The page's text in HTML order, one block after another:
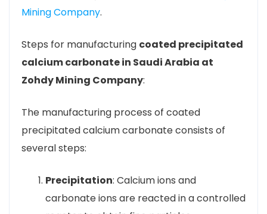
Mining Company.
Steps for manufacturing coated precipitated
calcium carbonate in Saudi Arabia at
Zohdy Mining Company:
The manufacturing process of coated
precipitated calcium carbonate consists of
several steps:
Precipitation: Calcium ions and
carbonate ions are reacted in a controlled